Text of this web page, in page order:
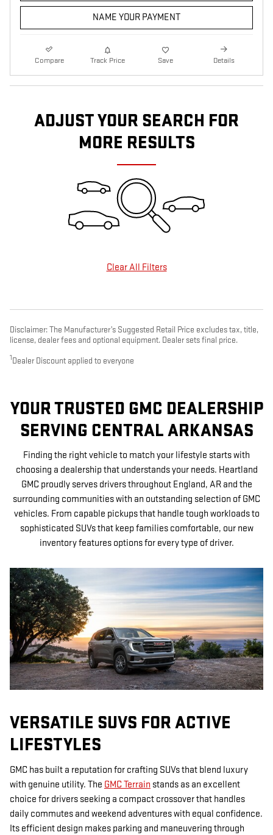
NAME YOUR PAYMENT
Compare Track Price Save Details
ADJUST YOUR SEARCH FOR
MORE RESULTS
Clear All Filters
Disclaimer: The Manufacturer’s Suggested Retail Price excludes tax, title,
license, dealer fees and optional equipment. Dealer sets final price.
1 Dealer Discount applied to everyone
YOUR TRUSTED GMC DEALERSHIP
SERVING CENTRAL ARKANSAS
Finding the right vehicle to match your lifestyle starts with
choosing a dealership that understands your needs. Heartland
GMC proudly serves drivers throughout England, AR and the
surrounding communities with an outstanding selection of GMC
vehicles. From capable pickups that handle tough workloads to
sophisticated SUVs that keep families comfortable, our new
inventory features options for every type of driver.
VERSATILE SUVS FOR ACTIVE
LIFESTYLES
GMC has built a reputation for crafting SUVs that blend luxury
with genuine utility. The GMC Terrain stands as an excellent
choice for drivers seeking a compact crossover that handles
daily commutes and weekend adventures with equal confidence.
Its efficient design makes parking and maneuvering through